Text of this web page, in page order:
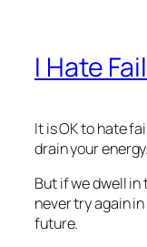
I Hate
It is OK to hate
drain your
But if we dwell
never try again
future.